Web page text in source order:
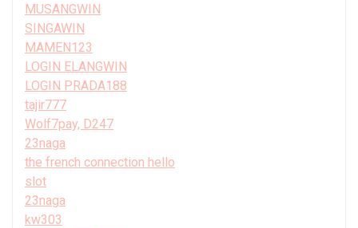
MUSANGWIN
SINGAWIN
MAMEN123
LOGIN ELANGWIN
LOGIN PRADA188
tajir777
Wolf7pay, D247
23naga
the french connection hello
slot
23naga
kw303